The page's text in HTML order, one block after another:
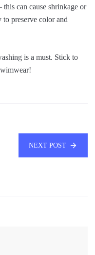
can cause shrinkage or
preserve color and
is a must. Stick to
NEXT POST